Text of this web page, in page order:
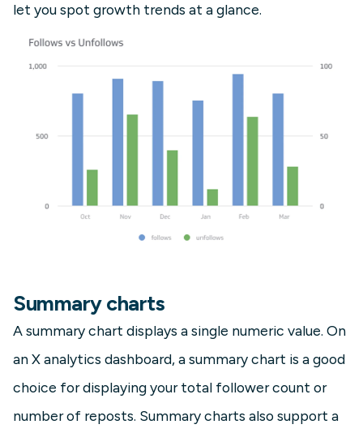
let you spot growth trends at a glance.
Summary charts
A summary chart displays a single numeric value. On
an X analytics dashboard, a summary chart is a good
choice for displaying your total follower count or
number of reposts. Summary charts also support a